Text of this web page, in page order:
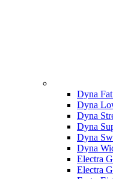
Dyna
Dyna
Dyna
Dyna
Dyna
Dyna
Electra
Electra